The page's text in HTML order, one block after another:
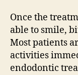
Once the
able to smile,
Most patients
activities
endodontic